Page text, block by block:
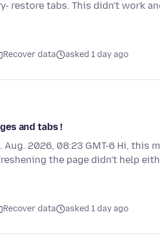
restore tabs. This didn't work
Recover data asked 1 day ago
and tabs !
Aug. 2026, 08:23 GMT-6 Hi,
the page didn't help
Recover data asked 1 day ago